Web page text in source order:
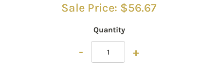
Sale Price: $56.67
Quantity
- +